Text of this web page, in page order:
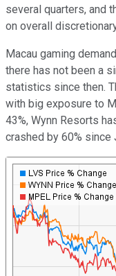
several quarters, and
on overall
Macau gaming
there has not been a
statistics since then.
with big exposure to
43%, Wynn Resorts
crashed by 60% since